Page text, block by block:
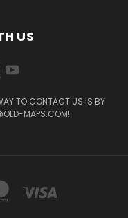
US
TO CONTACT US IS BY
MAPS.COM!